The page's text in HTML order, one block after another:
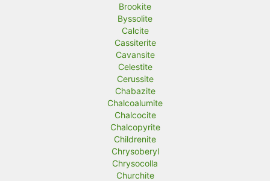
Brookite
Byssolite
Calcite
Cassiterite
Cavansite
Celestite
Cerussite
Chabazite
Chalcoalumite
Chalcocite
Chalcopyrite
Childrenite
Chrysoberyl
Chrysocolla
Churchite